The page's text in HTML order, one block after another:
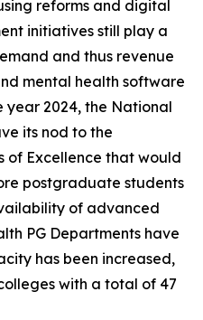
reforms and digital
initiatives still play a
and thus revenue
mental health software
year 2024, the National
its nod to the
of Excellence that would
postgraduate students
of advanced
PG Departments have
has been increased,
with a total of 47